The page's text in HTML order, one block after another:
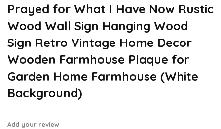
Prayed for What I Have Now Rustic
Wood Wall Sign Hanging Wood
Sign Retro Vintage Home Decor
Wooden Farmhouse Plaque for
Garden Home Farmhouse (White
Background)
Add your review